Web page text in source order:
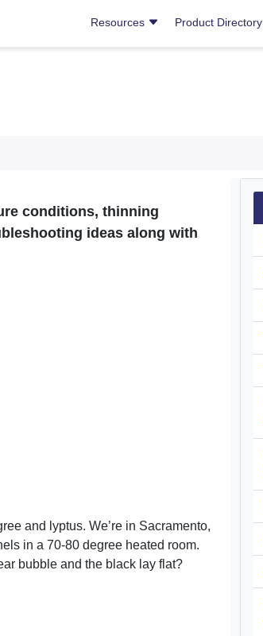
Resources Product Directory
conditions, thinning
ideas along with
and lyptus. We’re in Sacramento,
in a 70-80 degree heated room.
bubble and the black lay flat?